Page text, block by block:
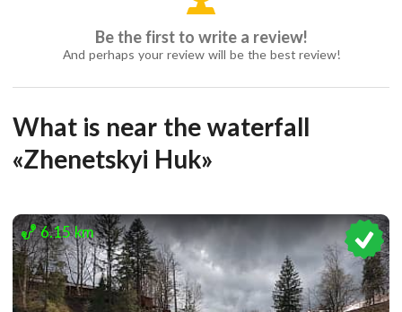
Be the first to write a review!
And perhaps your review will be the best review!
What is near the waterfall
«Zhenetskyi Huk»
6.15 km